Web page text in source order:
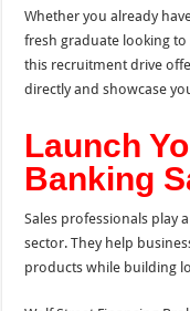
Whether you already
fresh graduate looking
this recruitment drive
directly and showcase
Launch
Banking
Sales professionals play
sector. They help
products while building